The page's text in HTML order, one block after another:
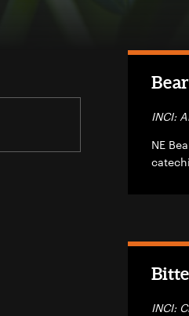
INCI:
NE
INCI: